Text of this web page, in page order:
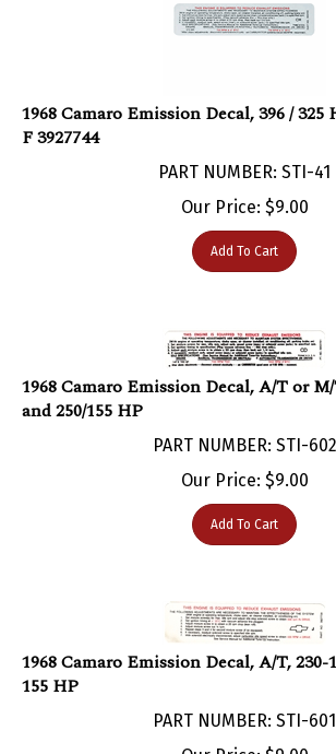
F 3927744
Our Price:$9.00
Add To Cart
1968 Camaro Emission Decal, A/T or M/
and 250/155 HP
Our Price:$ 9.00
Add To Cart
1968 Camaro Emission Decal, A/T, 230-
155 HP
Our Price:$ 9.00